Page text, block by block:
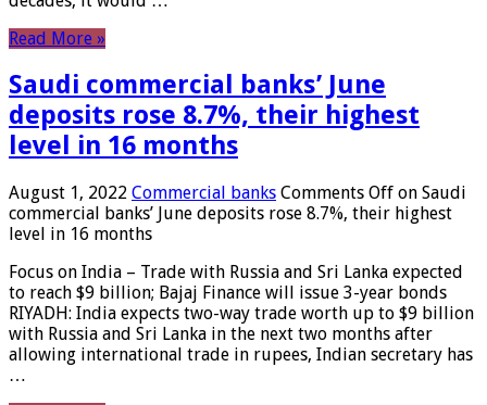
Read More »
Saudi commercial banks’ June
deposits rose 8.7%, their highest
level in 16 months
August 1, 2022 Commercial banks Comments Off on Saudi
commercial banks’ June deposits rose 8.7%, their highest
level in 16 months
Focus on India – Trade with Russia and Sri Lanka expected
to reach $9 billion; Bajaj Finance will issue 3-year bonds
RIYADH: India expects two-way trade worth up to $9 billion
with Russia and Sri Lanka in the next two months after
allowing international trade in rupees, Indian secretary has
…